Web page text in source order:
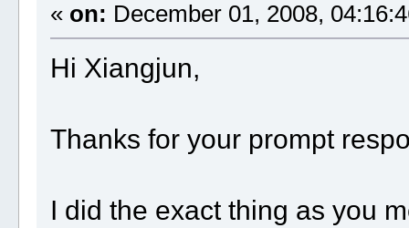
« on: December 01, 2008,
Hi Xiangjun,
Thanks for your prompt
I did the exact thing as you